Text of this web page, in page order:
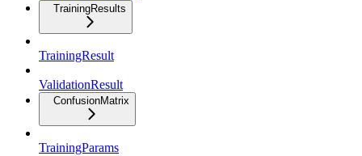
TrainingResults
TrainingResult
ValidationResult
ConfusionMatrix
TrainingParams